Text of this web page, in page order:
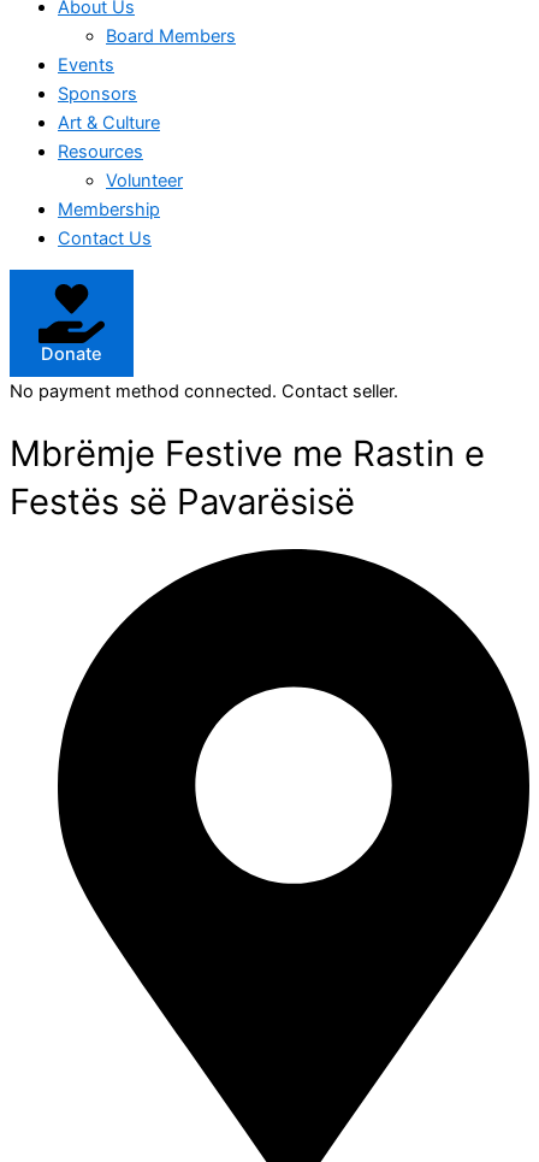
About Us
Board Members
Events
Sponsors
Art & Culture
Resources
Volunteer
Membership
Contact Us
Donate
No payment method connected. Contact seller.
Mbrëmje Festive me Rastin e
Festës së Pavarësisë